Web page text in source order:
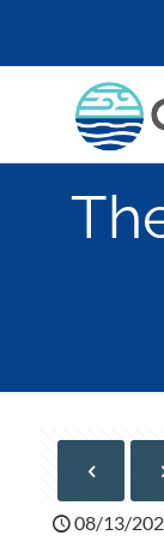
08/13/